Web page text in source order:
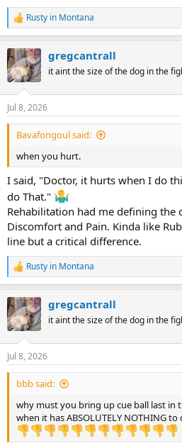
R
e
c
t
i
n
s
:
Rusty in Montana
gregcantrall
it aint the size of the dog in the
Jul 8, 2026
Bavafongoul said:
when you hurt.
I said, "Doctor, it hurts when I do
do That."
Rehabilitation had me defining the
Discomfort and Pain. Kinda like
line but a critical difference.
R
e
c
t
i
n
s
:
Rusty in Montana
gregcantrall
it aint the size of the dog in the
Jul 8, 2026
bbb said:
why must you bring up cue ball last in
when it has ABSOLUTELY NOTHING